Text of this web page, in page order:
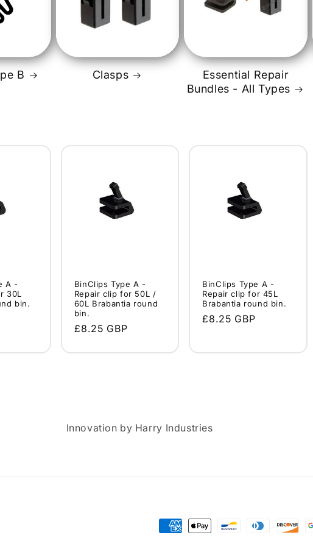
i
n
B Clasps
Essential Repair
Bundles - All Types
A -
30L
bin.
BinClips Type A -
Repair clip for 50L /
60L Brabantia round
bin.
Regular
£8.25 GBP
BinClips Type A -
Repair clip for 45L
Brabantia round bin.
Regular
£8.25 GBP
Innovation by Harry Industries
Payment